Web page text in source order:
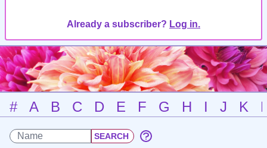
Already a subscriber? Log in.
# A B C D E F G H I J K